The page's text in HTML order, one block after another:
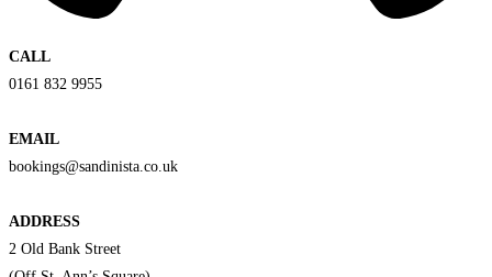
CALL
0161 832 9955
EMAIL
bookings@sandinista.co.uk
ADDRESS
2 Old Bank Street